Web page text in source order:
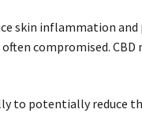
skin inflammation
compromised.
to potentially